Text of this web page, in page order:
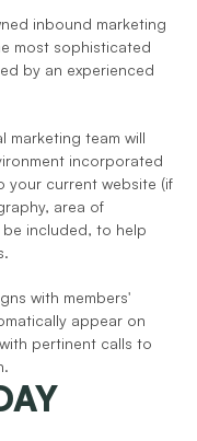
inbound marketing
most sophisticated
by an experienced
marketing team will
incorporated
your current website (if
area of
included, to help
with members'
appear on
pertinent calls to